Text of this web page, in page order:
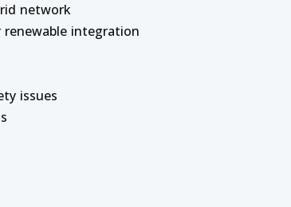
network
integration
issues